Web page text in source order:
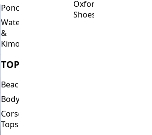
Ponchos
Waterfalls
&
Kimonos
TOPS
Beachwear
Bodysuits
Corset
Tops
Oxford
Shoes